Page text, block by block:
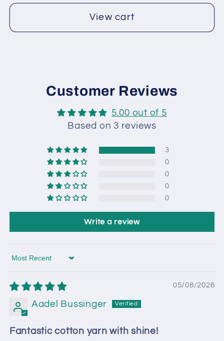
View cart
Customer Reviews
5.00 out of 5
Based on 3 reviews
3
0
0
0
0
Write a review
Sort by
05/08/2026
Aadel Bussinger
Fantastic cotton yarn with shine!